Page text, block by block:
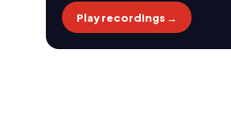
Play recordings →